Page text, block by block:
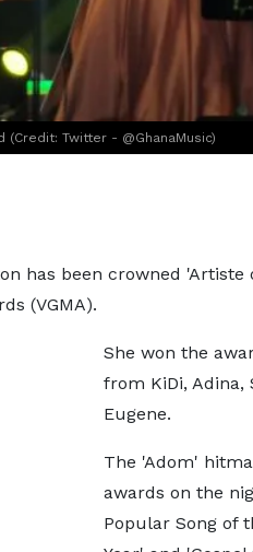
(Credit: Twitter - @GhanaMusic)
has been crowned 'Artiste
(VGMA).
She won the
from KiDi, Adina,
Eugene.
The 'Adom'
awards on the
Popular Song of